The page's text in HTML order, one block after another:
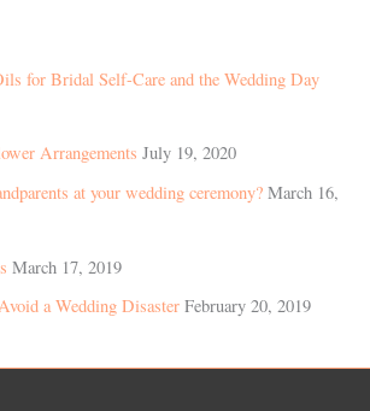
for Bridal Self-Care and the Wedding Day
Arrangements July 19, 2020
at your wedding ceremony? March 16,
March 17, 2019
a Wedding Disaster February 20, 2019